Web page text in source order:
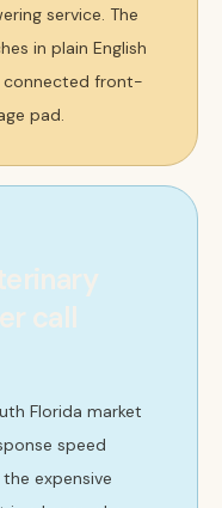
service. The
in plain English
connected front-
pad.
call
Florida market
speed
expensive